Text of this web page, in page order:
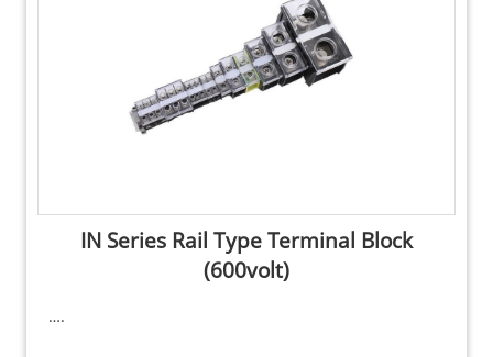
IN Series Rail Type Terminal Block
(600volt)
….